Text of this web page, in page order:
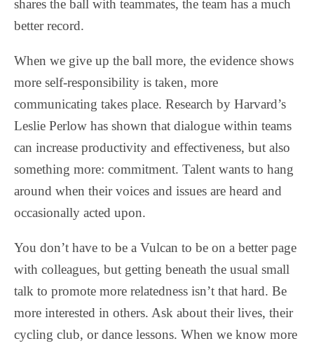
shares the ball with teammates, the team has a much
better record.
When we give up the ball more, the evidence shows
more self-responsibility is taken, more
communicating takes place. Research by Harvard’s
Leslie Perlow has shown that dialogue within teams
can increase productivity and effectiveness, but also
something more: commitment. Talent wants to hang
around when their voices and issues are heard and
occasionally acted upon.
You don’t have to be a Vulcan to be on a better page
with colleagues, but getting beneath the usual small
talk to promote more relatedness isn’t that hard. Be
more interested in others. Ask about their lives, their
cycling club, or dance lessons. When we know more